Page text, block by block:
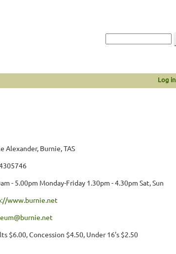
Log in
Alexander, Burnie, TAS
- 5.00pm Monday-Friday 1.30pm - 4.30pm Sat, Sun
www.burnie.net
$6.00, Concession $4.50, Under 16's $2.50